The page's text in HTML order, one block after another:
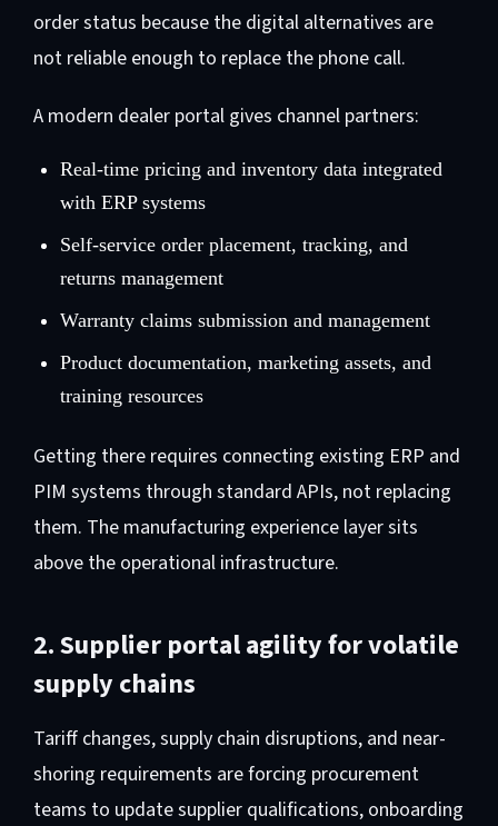
order status because the digital alternatives are
not reliable enough to replace the phone call.
A modern dealer portal gives channel partners:
Real-time pricing and inventory data integrated
with ERP systems
Self-service order placement, tracking, and
returns management
Warranty claims submission and management
Product documentation, marketing assets, and
training resources
Getting there requires connecting existing ERP and
PIM systems through standard APIs, not replacing
them. The manufacturing experience layer sits
above the operational infrastructure.
2. Supplier portal agility for volatile
supply chains
Tariff changes, supply chain disruptions, and near-
shoring requirements are forcing procurement
teams to update supplier qualifications, onboarding